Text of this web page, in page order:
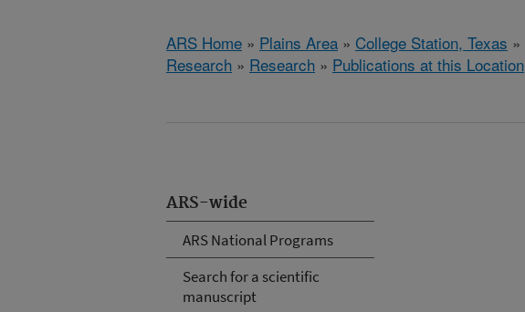
ARS Home » Plains Area » College Station, Texas »
Research » Research » Publications at this Location
ARS-wide
ARS National Programs
Search for a scientific
manuscript